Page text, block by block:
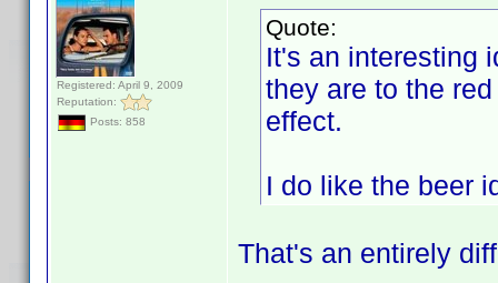
Registered: April 9, 2009
Reputation:
Posts: 858
Quote:
It's an interesting
they are to the
effect.
I do like the beer
That's an entirely